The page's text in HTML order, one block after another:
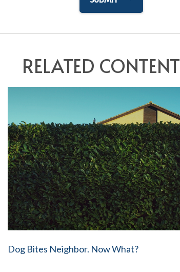
RELATED CONTENT
Dog Bites Neighbor. Now What?